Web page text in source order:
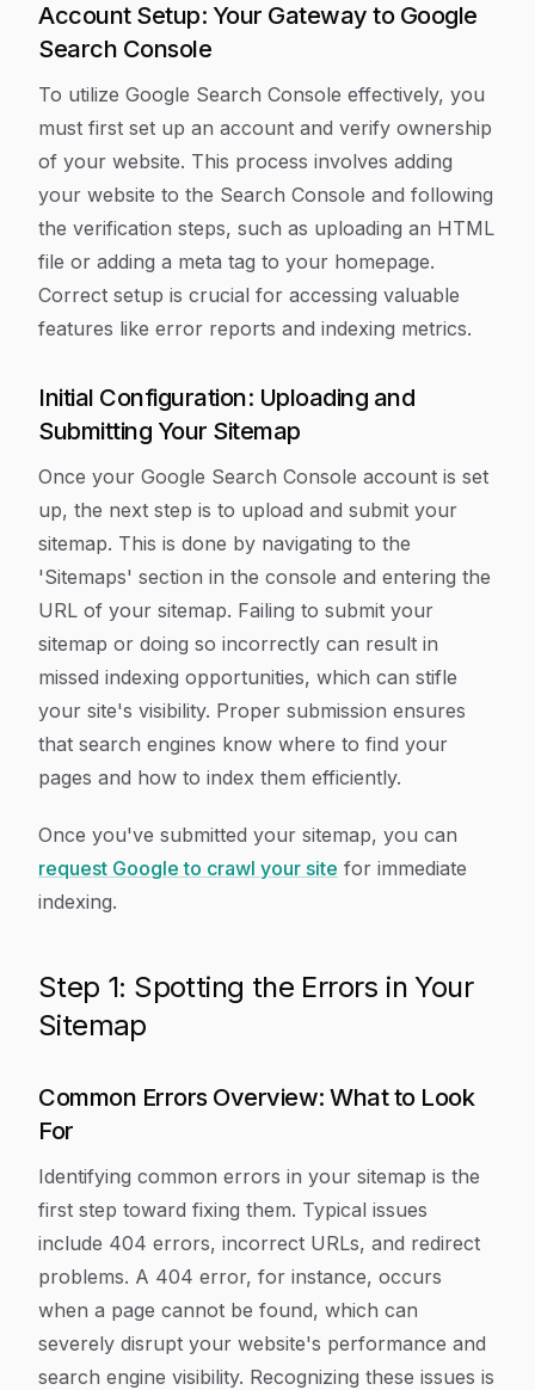
Account Setup: Your Gateway to Google
Search Console
To utilize Google Search Console effectively, you
must first set up an account and verify ownership
of your website. This process involves adding
your website to the Search Console and following
the verification steps, such as uploading an HTML
file or adding a meta tag to your homepage.
Correct setup is crucial for accessing valuable
features like error reports and indexing metrics.
Initial Configuration: Uploading and
Submitting Your Sitemap
Once your Google Search Console account is set
up, the next step is to upload and submit your
sitemap. This is done by navigating to the
'Sitemaps' section in the console and entering the
URL of your sitemap. Failing to submit your
sitemap or doing so incorrectly can result in
missed indexing opportunities, which can stifle
your site's visibility. Proper submission ensures
that search engines know where to find your
pages and how to index them efficiently.
Once you've submitted your sitemap, you can
request Google to crawl your site for immediate
indexing.
Step 1: Spotting the Errors in Your
Sitemap
Common Errors Overview: What to Look
For
Identifying common errors in your sitemap is the
first step toward fixing them. Typical issues
include 404 errors, incorrect URLs, and redirect
problems. A 404 error, for instance, occurs
when a page cannot be found, which can
severely disrupt your website's performance and
search engine visibility. Recognizing these issues is